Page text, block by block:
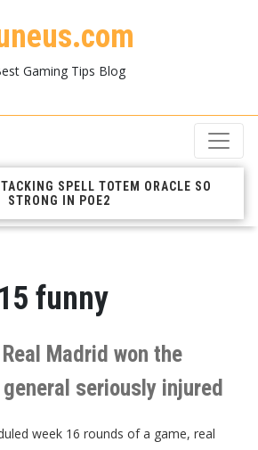
Gaming Tips Blog
SPELL TOTEM ORACLE SO
STRONG IN POE2
funny
Madrid won the
seriously injured
week 16 rounds of a game, real